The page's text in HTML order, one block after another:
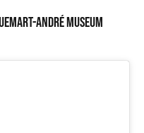
André museum